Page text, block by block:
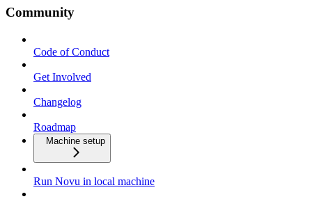
Community
Code of Conduct
Get Involved
Changelog
Roadmap
Machine setup
Run Novu in local machine